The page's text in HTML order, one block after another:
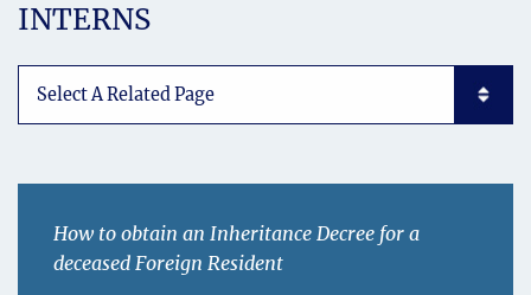
INTERNS
How to obtain an Inheritance Decree for a
deceased Foreign Resident